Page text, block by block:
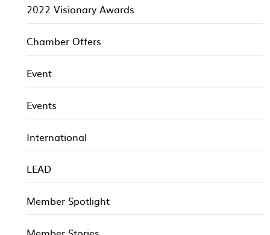
2022 Visionary Awards
Chamber Offers
Event
Events
International
LEAD
Member Spotlight